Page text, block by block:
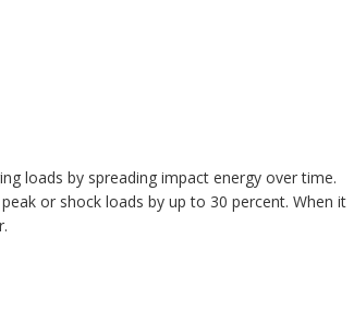
loads by spreading impact energy over time.
or shock loads by up to 30 percent. When it